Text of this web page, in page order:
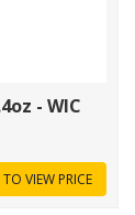
- WIC
VIEW PRICE